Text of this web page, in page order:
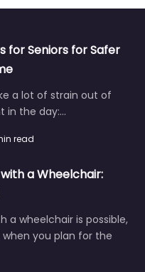
for Seniors for Safer
a lot of strain out of
in the day:…
read
a Wheelchair:
a wheelchair is possible,
you plan for the